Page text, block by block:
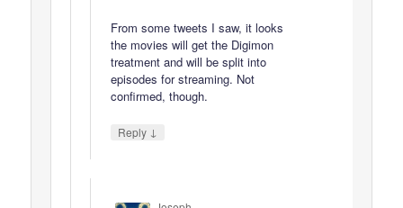
From some tweets I saw, it looks
the movies will get the Digimon
treatment and will be split into
episodes for streaming. Not
confirmed, though.
Reply ↓